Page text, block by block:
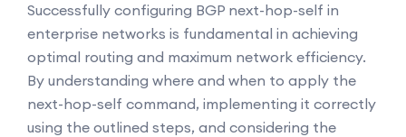
Successfully configuring BGP next-hop-self in
enterprise networks is fundamental in achieving
optimal routing and maximum network efficiency.
By understanding where and when to apply the
next-hop-self command, implementing it correctly
using the outlined steps, and considering the